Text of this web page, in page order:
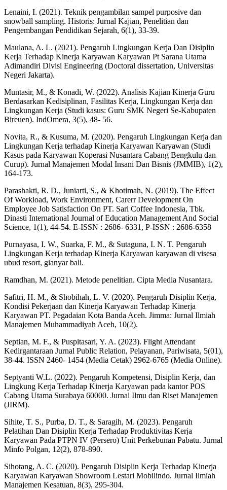
Lenaini, I. (2021). Teknik pengambilan sampel purposive dan
snowball sampling. Historis: Jurnal Kajian, Penelitian dan
Pengembangan Pendidikan Sejarah, 6(1), 33-39.
Maulana, A. L. (2021). Pengaruh Lingkungan Kerja Dan Disiplin
Kerja Terhadap Kinerja Karyawan Karyawan Pt Sarana Utama
Adimandiri Divisi Engineering (Doctoral dissertation, Universitas
Negeri Jakarta).
Muntasir, M., & Konadi, W. (2022). Analisis Kajian Kinerja Guru
Berdasarkan Kedisiplinan, Fasilitas Kerja, Lingkungan Kerja dan
Lingkungan Kerja (Studi kasus: Guru SMK Negeri Se-Kabupaten
Bireuen). IndOmera, 3(5), 48- 56.
Novita, R., & Kusuma, M. (2020). Pengaruh Lingkungan Kerja dan
Lingkungan Kerja terhadap Kinerja Karyawan Karyawan (Studi
Kasus pada Karyawan Koperasi Nusantara Cabang Bengkulu dan
Curup). Jurnal Manajemen Modal Insani Dan Bisnis (JMMIB), 1(2),
164-173.
Parashakti, R. D., Juniarti, S., & Khotimah, N. (2019). The Effect
Of Workload, Work Environment, Carerr Development On
Employee Job Satisfaction On PT. Sari Coffee Indonesia, Tbk.
Dinasti International Journal of Education Management And Social
Science, 1(1), 44-54. E-ISSN : 2686- 6331, P-ISSN : 2686-6358
Purnayasa, I. W., Suarka, F. M., & Sutaguna, I. N. T. Pengaruh
Lingkungan Kerja terhadap Kinerja Karyawan karyawan di visesa
ubud resort, gianyar bali.
Ramdhan, M. (2021). Metode penelitian. Cipta Media Nusantara.
Safitri, H. M., & Shobihah, L. V. (2020). Pengaruh Disiplin Kerja,
Kondisi Pekerjaan dan Kinerja Karyawan Terhadap Kinerja
Karyawan PT. Pegadaian Kota Banda Aceh. Jimma: Jurnal Ilmiah
Manajemen Muhammadiyah Aceh, 10(2).
Septian, M. F., & Puspitasari, Y. A. (2023). Flight Attendant
Kedirgantaraan Jurnal Public Relation, Pelayanan, Pariwisata, 5(01),
38-44. ISSN 2460- 1454 (Media Cetak) 2962-6765 (Media Online).
Septyanti W.L. (2022). Pengaruh Kompetensi, Disiplin Kerja, dan
Lingkung Kerja Terhadap Kinerja Karyawan pada kantor POS
Cabang Utama Surabaya 60000. Jurnal Ilmu dan Riset Manajemen
(JIRM).
Sihite, T. S., Purba, D. T., & Saragih, M. (2023). Pengaruh
Pelatihan Dan Disiplin Kerja Terhadap Produktivitas Kerja
Karyawan Pada PTPN IV (Persero) Unit Perkebunan Pabatu. Jurnal
Minfo Polgan, 12(2), 878-890.
Sihotang, A. C. (2020). Pengaruh Disiplin Kerja Terhadap Kinerja
Karyawan Karyawan Showroom Lestari Mobilindo. Jurnal Ilmiah
Manajemen Kesatuan, 8(3), 295-304.